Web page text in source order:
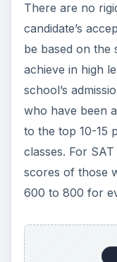
There are no
candidate’s
be based on the
achieve in high
school’s
who have been
to the top 10-15
classes. For
scores of those
600 to 800 for